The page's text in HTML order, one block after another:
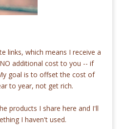
links, which means I receive a
additional cost to you -- if
goal is to offset the cost of
to year, not get rich.
products I share here and I'll
I haven't used.